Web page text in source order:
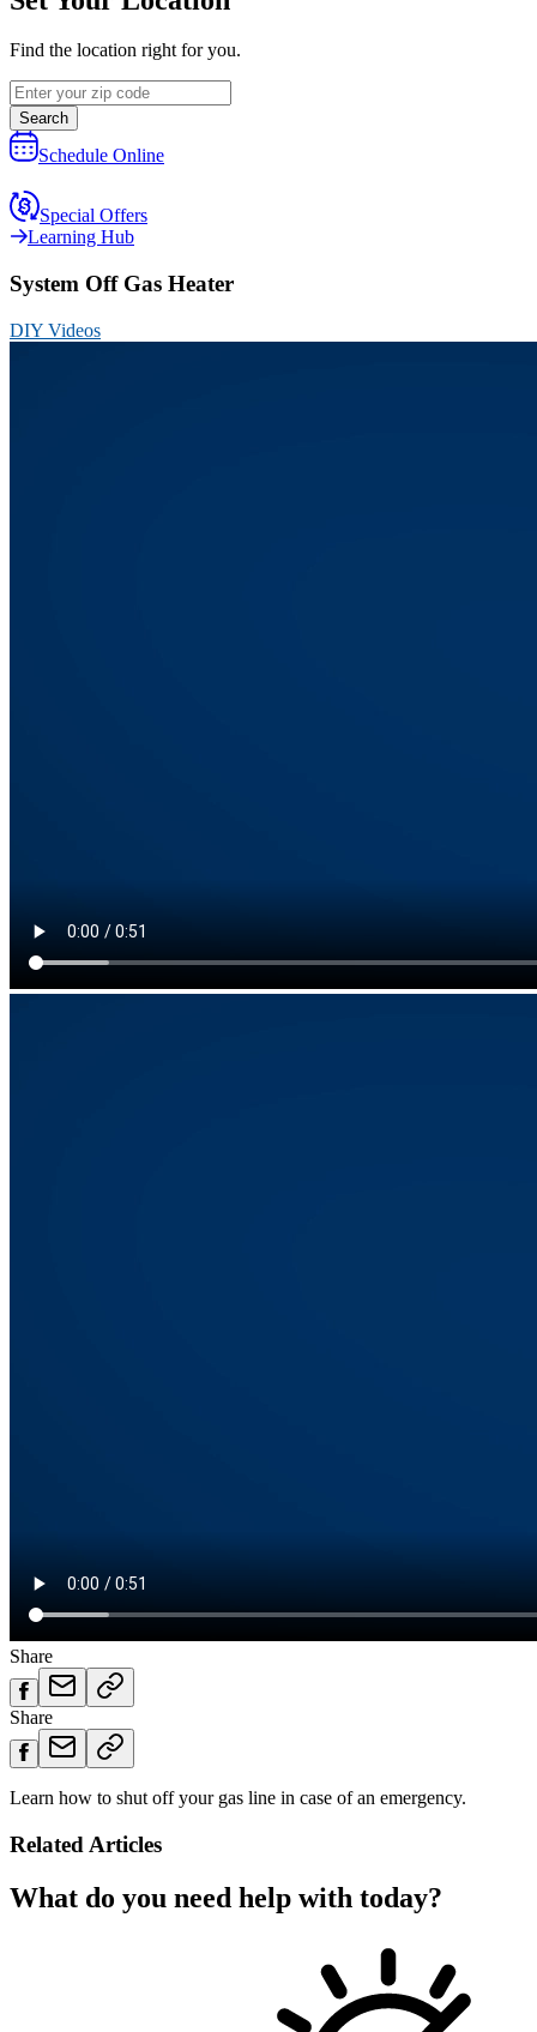
Find the location right for you.
Search
Schedule Online
Special Offers
Learning Hub
System Off Gas Heater
DIY Videos
Share
Share
Learn how to shut off your gas line in case of an emergency.
Related Articles
What do you need help with today?